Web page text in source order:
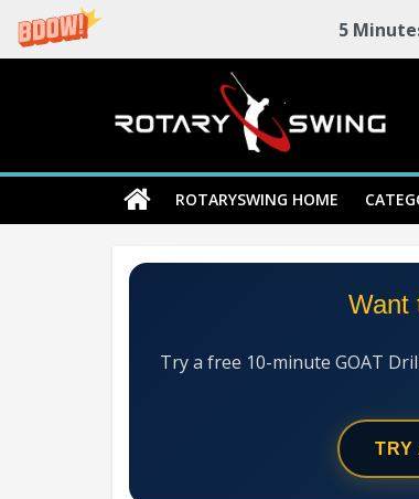
5
Rotary
Swing
RotarySwing
Golf
ROTARYSWING HOME
Want
Try a free 10-minute GOAT
TRY